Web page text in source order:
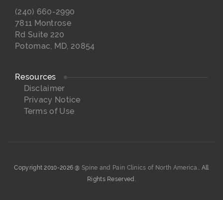
(240) 660-2990
7811 Montrose
Rd Suite 220
Potomac, MD, 20854
Resources
Disclaimer
Privacy Notice
Terms of Use
Copyright 2010-2026 @Spine and Pain Clinics of North America.. All
Rights Reserved.